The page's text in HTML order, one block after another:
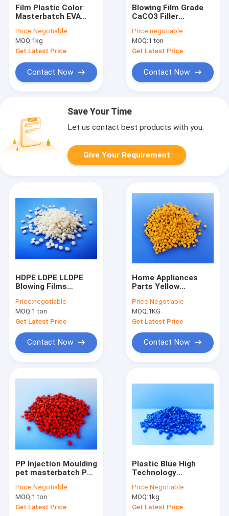
Film Plastic Color
Masterbatch EVA
Pellets
Price:Negotiable
MOQ:1kg
Get Latest Price
Contact Now
Blowing Film Grade
CaCO3 Filler
High Adding Rate
Price:negotiable
MOQ:1 ton
Get Latest Price
Contact Now
Save Your Time
Let us contact best products with you.
Give Your Requirement
HDPE LDPE LLDPE
Blowing Films
Masterbatch BaSO4
Environment Friendly
Price:negotiable
MOQ:1 ton
Get Latest Price
Contact Now
Home Appliances
Parts Yellow
Supeiror Dispersion
PP ABS PS Film
Injection
Price:Negotiable
MOQ:1KG
Get Latest Price
Contact Now
PP Injection Moulding
pet masterbatch PP
ODM
Price:Negotiable
MOQ:1 ton
Get Latest Price
Plastic Blue High
Technology
Sheets Injection
Price:Negotiable
MOQ:1kg
Get Latest Price